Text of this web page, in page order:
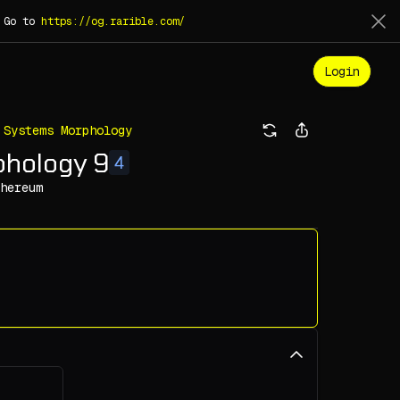
to https://og.rarible.com/
Login
Systems Morphology
9 4